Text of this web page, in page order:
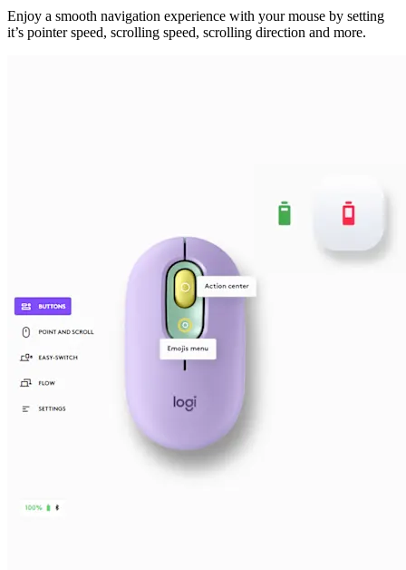
Enjoy a smooth navigation experience with your mouse by setting
it’s pointer speed, scrolling speed, scrolling direction and more.